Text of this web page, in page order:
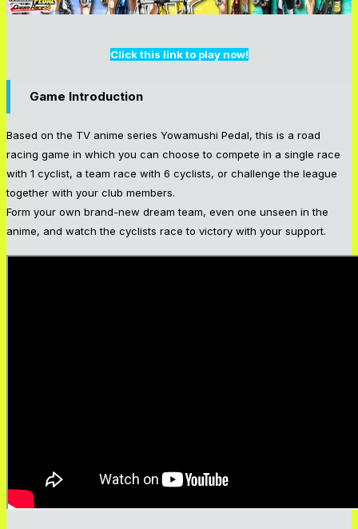
Click this link to play now!
Game Introduction
Based on the TV anime series Yowamushi Pedal, this is a road
racing game in which you can choose to compete in a single race
with 1 cyclist, a team race with 6 cyclists, or challenge the league
together with your club members.
Form your own brand-new dream team, even one unseen in the
anime, and watch the cyclists race to victory with your support.